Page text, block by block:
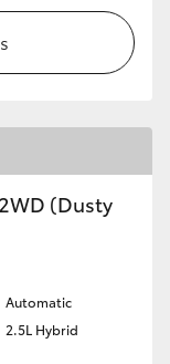
(Dusty
Automatic
2.5L Hybrid